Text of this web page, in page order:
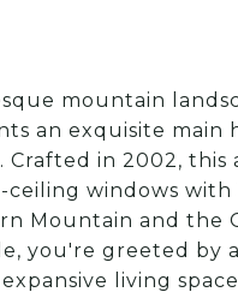
mountain
an exquisite main
Crafted in 2002,
ceiling windows
Mountain and the
you're greeted by
living